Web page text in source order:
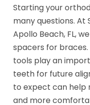
Starting your
many questions. At
Apollo Beach, FL,
spacers for
tools play an
teeth for future
to expect can help
and more